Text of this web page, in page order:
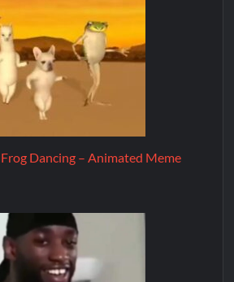
Dancing – Animated Meme